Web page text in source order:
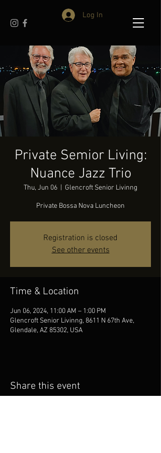
Log In
Private Semior Living:
Nuance Jazz Trio
Thu, Jun 06 Glencroft Senior Livinng
Private Bossa Nova Luncheon
Registration is closed
See other events
Time & Location
Jun 06, 2024, 11:00 AM – 1:00 PM
Glencroft Senior Livinng, 8611 N 67th Ave,
Glendale, AZ 85302, USA
Share this event